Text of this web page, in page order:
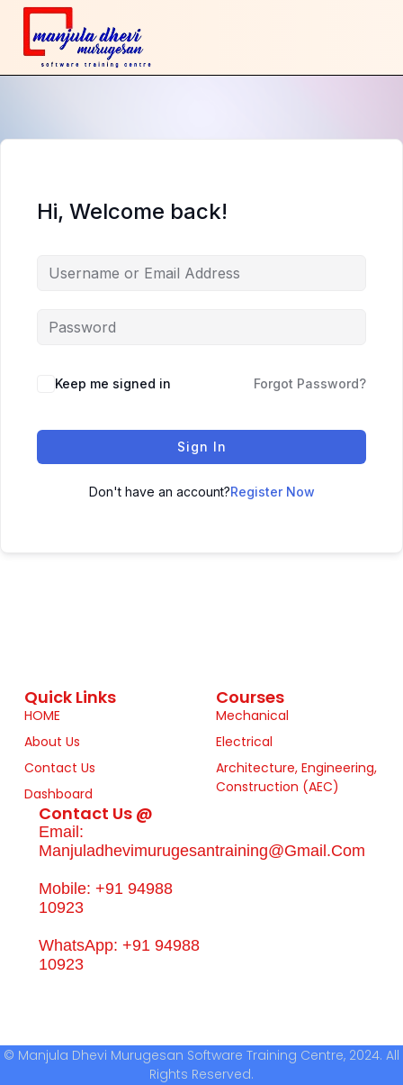
Hi, Welcome back!
Keep me signed in Forgot Password?
Sign In
Don't have an account?Register Now
Quick Links
HOME
About Us
Contact Us
Dashboard
Courses
Mechanical
Electrical
Architecture, Engineering,
Construction (AEC)
Contact Us @
Email:
Manjuladhevimurugesantraining@gmail.com
Mobile: +91 94988
10923
WhatsApp: +91 94988
10923
© Manjula Dhevi Murugesan Software Training Centre, 2024. All
Rights Reserved.